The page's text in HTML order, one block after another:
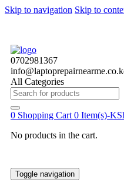
Skip to navigation Skip to
0702981367
All Categories
Search
for:
0 Shopping Cart 0 Item(s)-
No products in the cart.
Toggle navigation